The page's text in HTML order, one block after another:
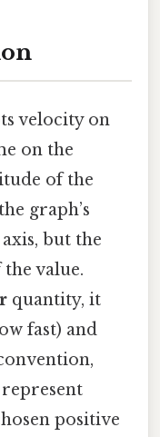
velocity on
on the
of the
graph’s
but the
the value.
quantity, it
fast) and
positive